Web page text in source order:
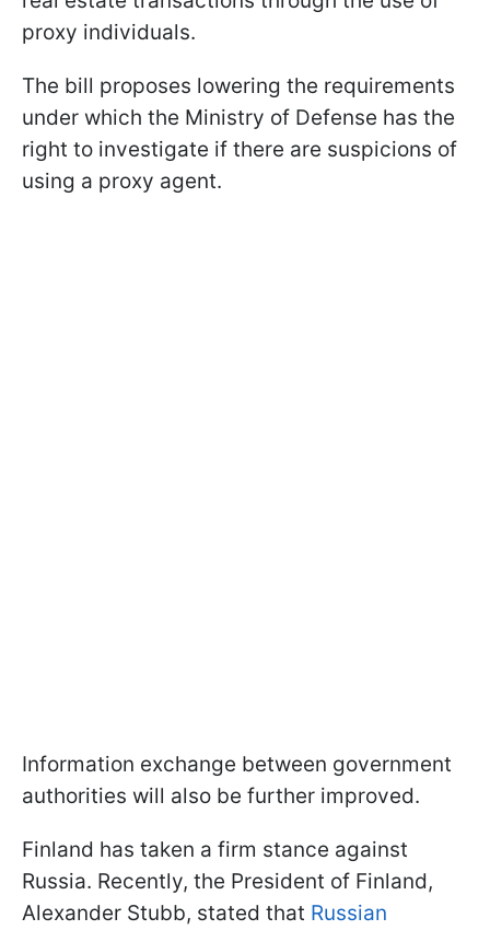
proxy individuals.
The bill proposes lowering the requirements
under which the Ministry of Defense has the
right to investigate if there are suspicions of
using a proxy agent.
Information exchange between government
authorities will also be further improved.
Finland has taken a firm stance against
Russia. Recently, the President of Finland,
Alexander Stubb, stated that Russian